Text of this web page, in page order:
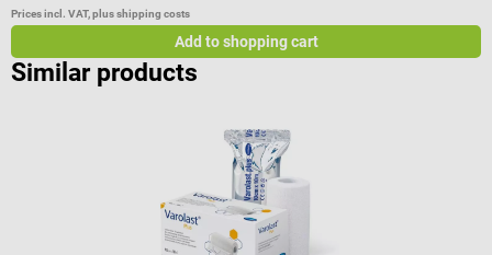
Prices incl. VAT, plus shipping costs
Add to shopping cart
Similar products